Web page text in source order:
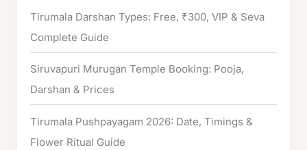
Tirumala Darshan Types: Free, ₹300, VIP & Seva
Complete Guide
Siruvapuri Murugan Temple Booking: Pooja,
Darshan & Prices
Tirumala Pushpayagam 2026: Date, Timings &
Flower Ritual Guide